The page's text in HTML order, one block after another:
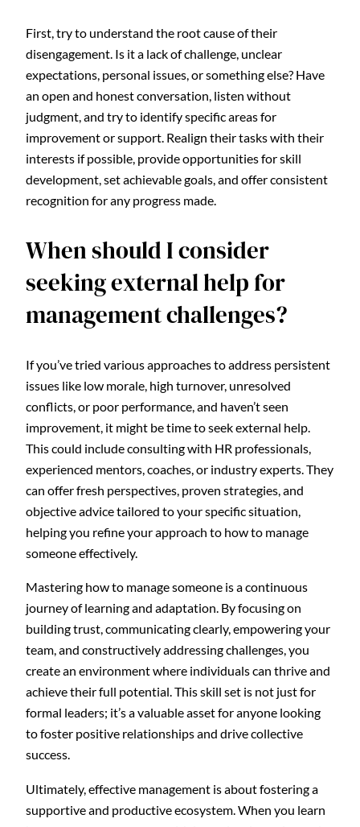
First, try to understand the root cause of their
disengagement. Is it a lack of challenge, unclear
expectations, personal issues, or something else? Have
an open and honest conversation, listen without
judgment, and try to identify specific areas for
improvement or support. Realign their tasks with their
interests if possible, provide opportunities for skill
development, set achievable goals, and offer consistent
recognition for any progress made.
When should I consider
seeking external help for
management challenges?
If you’ve tried various approaches to address persistent
issues like low morale, high turnover, unresolved
conflicts, or poor performance, and haven’t seen
improvement, it might be time to seek external help.
This could include consulting with HR professionals,
experienced mentors, coaches, or industry experts. They
can offer fresh perspectives, proven strategies, and
objective advice tailored to your specific situation,
helping you refine your approach to how to manage
someone effectively.
Mastering how to manage someone is a continuous
journey of learning and adaptation. By focusing on
building trust, communicating clearly, empowering your
team, and constructively addressing challenges, you
create an environment where individuals can thrive and
achieve their full potential. This skill set is not just for
formal leaders; it’s a valuable asset for anyone looking
to foster positive relationships and drive collective
success.
Ultimately, effective management is about fostering a
supportive and productive ecosystem. When you learn